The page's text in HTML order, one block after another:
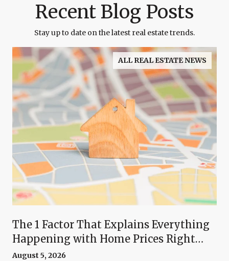
Recent Blog Posts
Stay up to date on the latest real estate trends.
ALL REAL ESTATE NEWS
The 1 Factor That Explains Everything
Happening with Home Prices Right
Now
August 5, 2026